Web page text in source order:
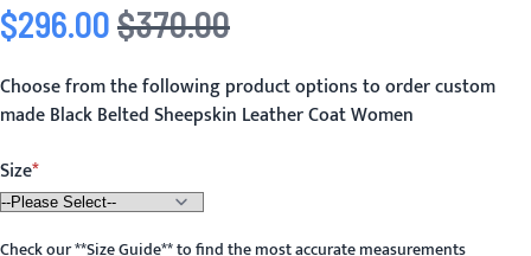
Special Price
$296.00 Regular Price
$370.00
Choose from the following product options to order custom
made Black Belted Sheepskin Leather Coat Women
Size
Check our**Size Guide**to find the most accurate measurements